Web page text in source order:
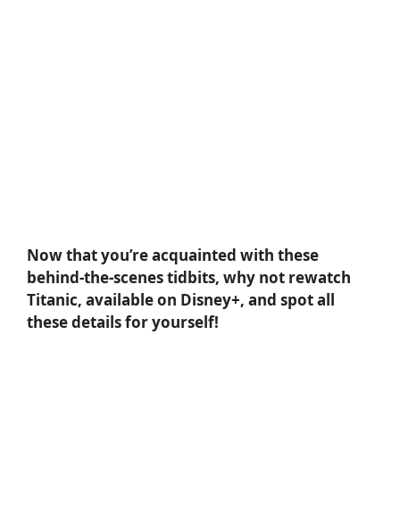
Now that you’re acquainted with these
behind-the-scenes tidbits, why not rewatch
Titanic, available on Disney+, and spot all
these details for yourself!